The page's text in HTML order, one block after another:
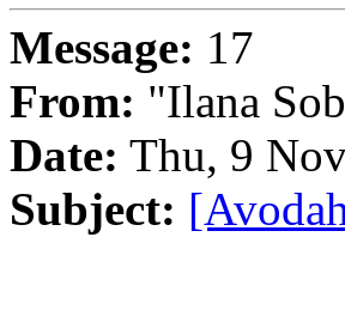
Message: 17
From: "Ilana
Date: Thu, 9
Subject: